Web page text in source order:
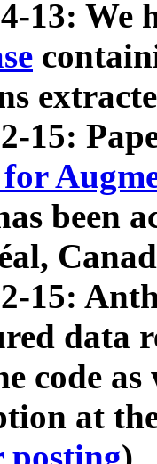
13: We
15:
for
been
15:
data
code as
at